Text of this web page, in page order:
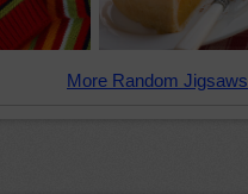
More Random